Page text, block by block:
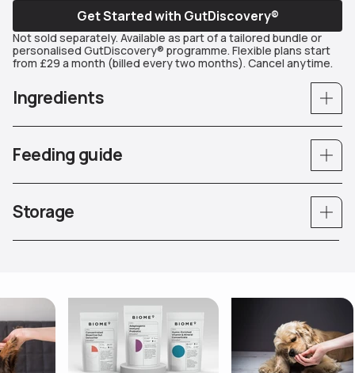
Get Started with GutDiscovery®
Not sold separately. Available as part of a tailored bundle or
personalised GutDiscovery® programme. Flexible plans start
from £29 a month (billed every two months). Cancel anytime.
Ingredients
Feeding guide
Storage
Use arrow keys to navigate slides.